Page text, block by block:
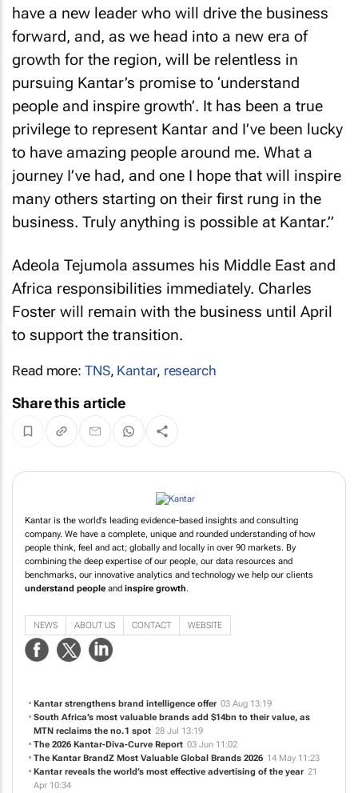
have a new leader who will drive the business
forward, and, as we head into a new era of
growth for the region, will be relentless in
pursuing Kantar’s promise to ‘understand
people and inspire growth’. It has been a true
privilege to represent Kantar and I’ve been lucky
to have amazing people around me. What a
journey I’ve had, and one I hope that will inspire
many others starting on their first rung in the
business. Truly anything is possible at Kantar.”
Adeola Tejumola assumes his Middle East and
Africa responsibilities immediately. Charles
Foster will remain with the business until April
to support the transition.
Read more: TNS, Kantar, research
Share this article
Kantar is the world's leading evidence-based insights and consulting
company. We have a complete, unique and rounded understanding of how
people think, feel and act; globally and locally in over 90 markets. By
combining the deep expertise of our people, our data resources and
benchmarks, our innovative analytics and technology we help our clients
understand people and inspire growth.
NEWS ABOUT US CONTACT WEBSITE
Kantar strengthens brand intelligence offer 03 Aug 13:19
South Africa’s most valuable brands add $14bn to their value, as
MTN reclaims the no.1 spot 28 Jul 13:19
The 2026 Kantar-Diva-Curve Report 03 Jun 11:02
The Kantar BrandZ Most Valuable Global Brands 2026 14 May 11:23
Kantar reveals the world’s most effective advertising of the year 21
Apr 10:34